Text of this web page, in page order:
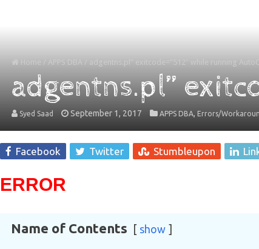
APPS DBA adgentns.pl” exitcode=”512″ while running
adgentns.pl”
Syed Saad September 1, 2017 APPS DBA, Errors/
Facebook Twitter Stumbleupon
ERROR
Name of Contents show